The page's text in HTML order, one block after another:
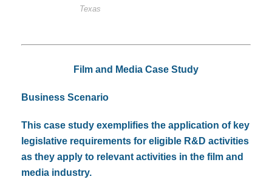
Texas
Film and Media Case Study
Business Scenario
This case study exemplifies the application of key
legislative requirements for eligible R&D activities
as they apply to relevant activities in the film and
media industry.